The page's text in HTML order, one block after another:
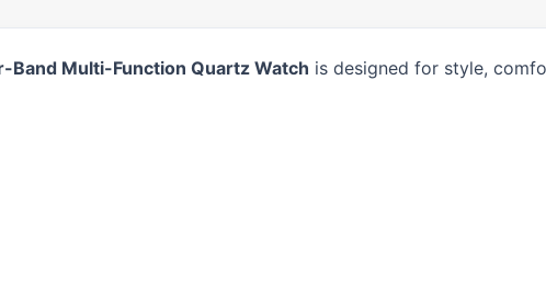
Band Multi-Function Quartz Watch is designed for style,